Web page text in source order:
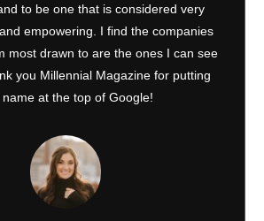
to be one that is considered very
empowering. I find the companies
most drawn to are the ones I can see
you Millennial Magazine for putting
at the top of Google!